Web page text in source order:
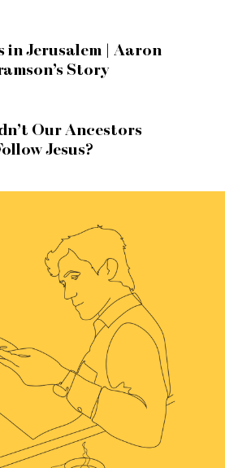
in Jerusalem | Aaron
Story
Our Ancestors
Jesus?